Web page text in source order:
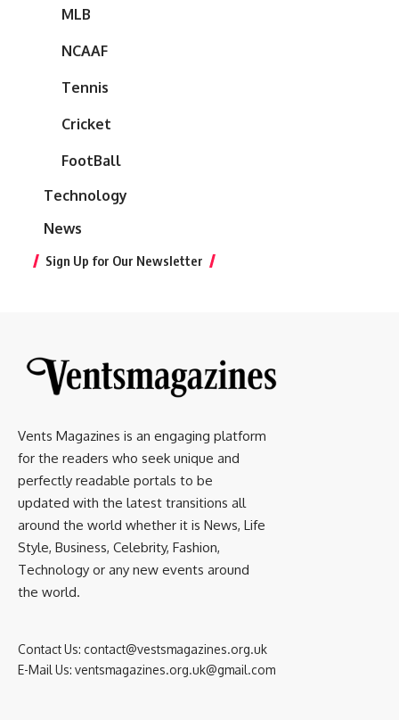
MLB
NCAAF
Tennis
Cricket
FootBall
Technology
News
Sign Up for Our Newsletter
Vents Magazines is an engaging platform
for the readers who seek unique and
perfectly readable portals to be
updated with the latest transitions all
around the world whether it is News, Life
Style, Business, Celebrity, Fashion,
Technology or any new events around
the world.
Contact Us: contact@vestsmagazines.org.uk
E-Mail Us: ventsmagazines.org.uk@gmail.com